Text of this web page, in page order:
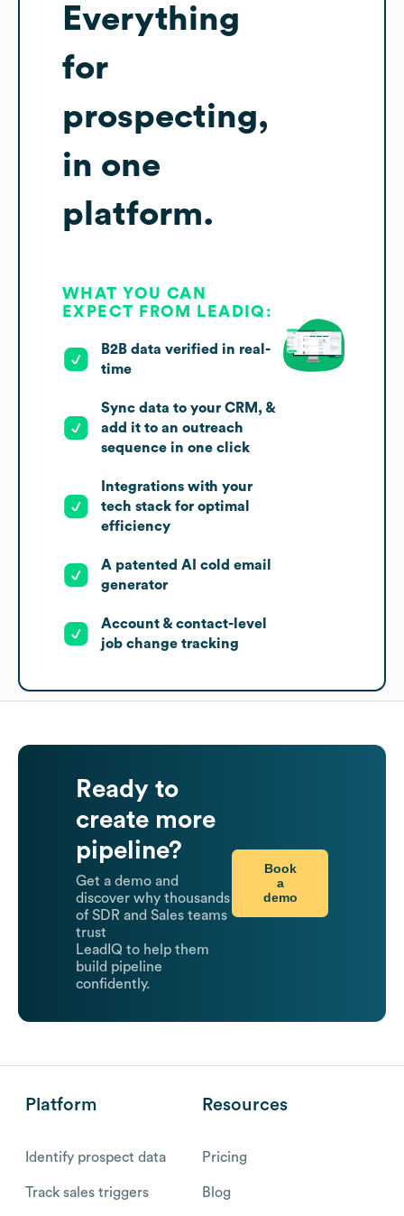
Everything
for
prospecting,
in one
platform.
WHAT YOU CAN
EXPECT FROM LEADIQ:
B2B data verified in real-
time
Sync data to your CRM, &
add it to an outreach
sequence in one click
Integrations with your
tech stack for optimal
efficiency
A patented AI cold email
generator
Account & contact-level
job change tracking
Ready to
create more
pipeline?
Get a demo and
discover why thousands
of SDR and Sales teams
trust
LeadIQ to help them
build pipeline
confidently.
Book
a
demo
Platform
Identify prospect data
Track sales triggers
Resources
Pricing
Blog